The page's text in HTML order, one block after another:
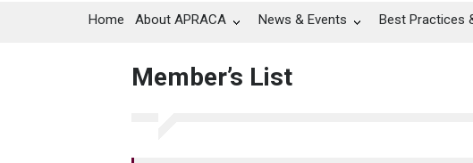
Home About APRACA News & Events Best Practices
Member’s List